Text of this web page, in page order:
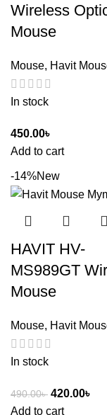
Wireless
Mouse
Mouse, Havit
In stock
450.00৳
Add to cart
-14%New
HAVIT HV-
MS989GT
Mouse
Mouse, Havit
In stock
490.00৳ 420.00৳
Add to cart